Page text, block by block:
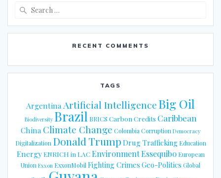
RECENT COMMENTS
TAGS
Argentina Artificial IntelligenceBig Oil
Biodiversity Brazil BRICS Carbon Credits Caribbean
China Climate Change Colombia Corruption Democracy
Digitalization Donald Trump Drug Trafficking Education
EnergyENRICH in LACEnvironmentEssequibo European
Union Exxon ExxonMobil Fighting Crimes Geo-Politics Global